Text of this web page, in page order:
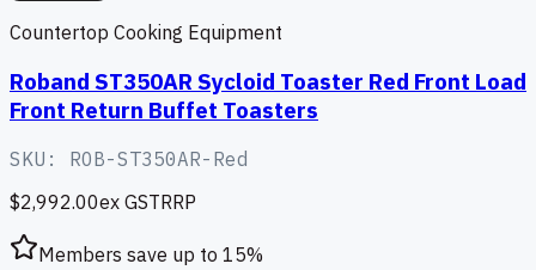
Countertop Cooking Equipment
Roband ST350AR Sycloid Toaster Red Front Load
Front Return Buffet Toasters
SKU: ROB-ST350AR-Red
$2,992.00ex GSTRRP
Members save up to 15%